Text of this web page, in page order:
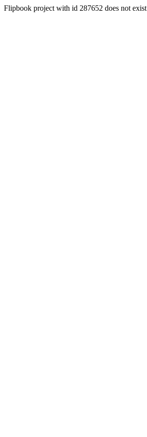
Flipbook project with id 287652 does not exist